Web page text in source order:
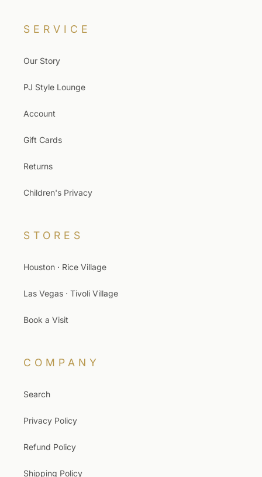
SERVICE
Our Story
PJ Style Lounge
Account
Gift Cards
Returns
Children's Privacy
STORES
Houston · Rice Village
Las Vegas · Tivoli Village
Book a Visit
COMPANY
Search
Privacy Policy
Refund Policy
Shipping Policy